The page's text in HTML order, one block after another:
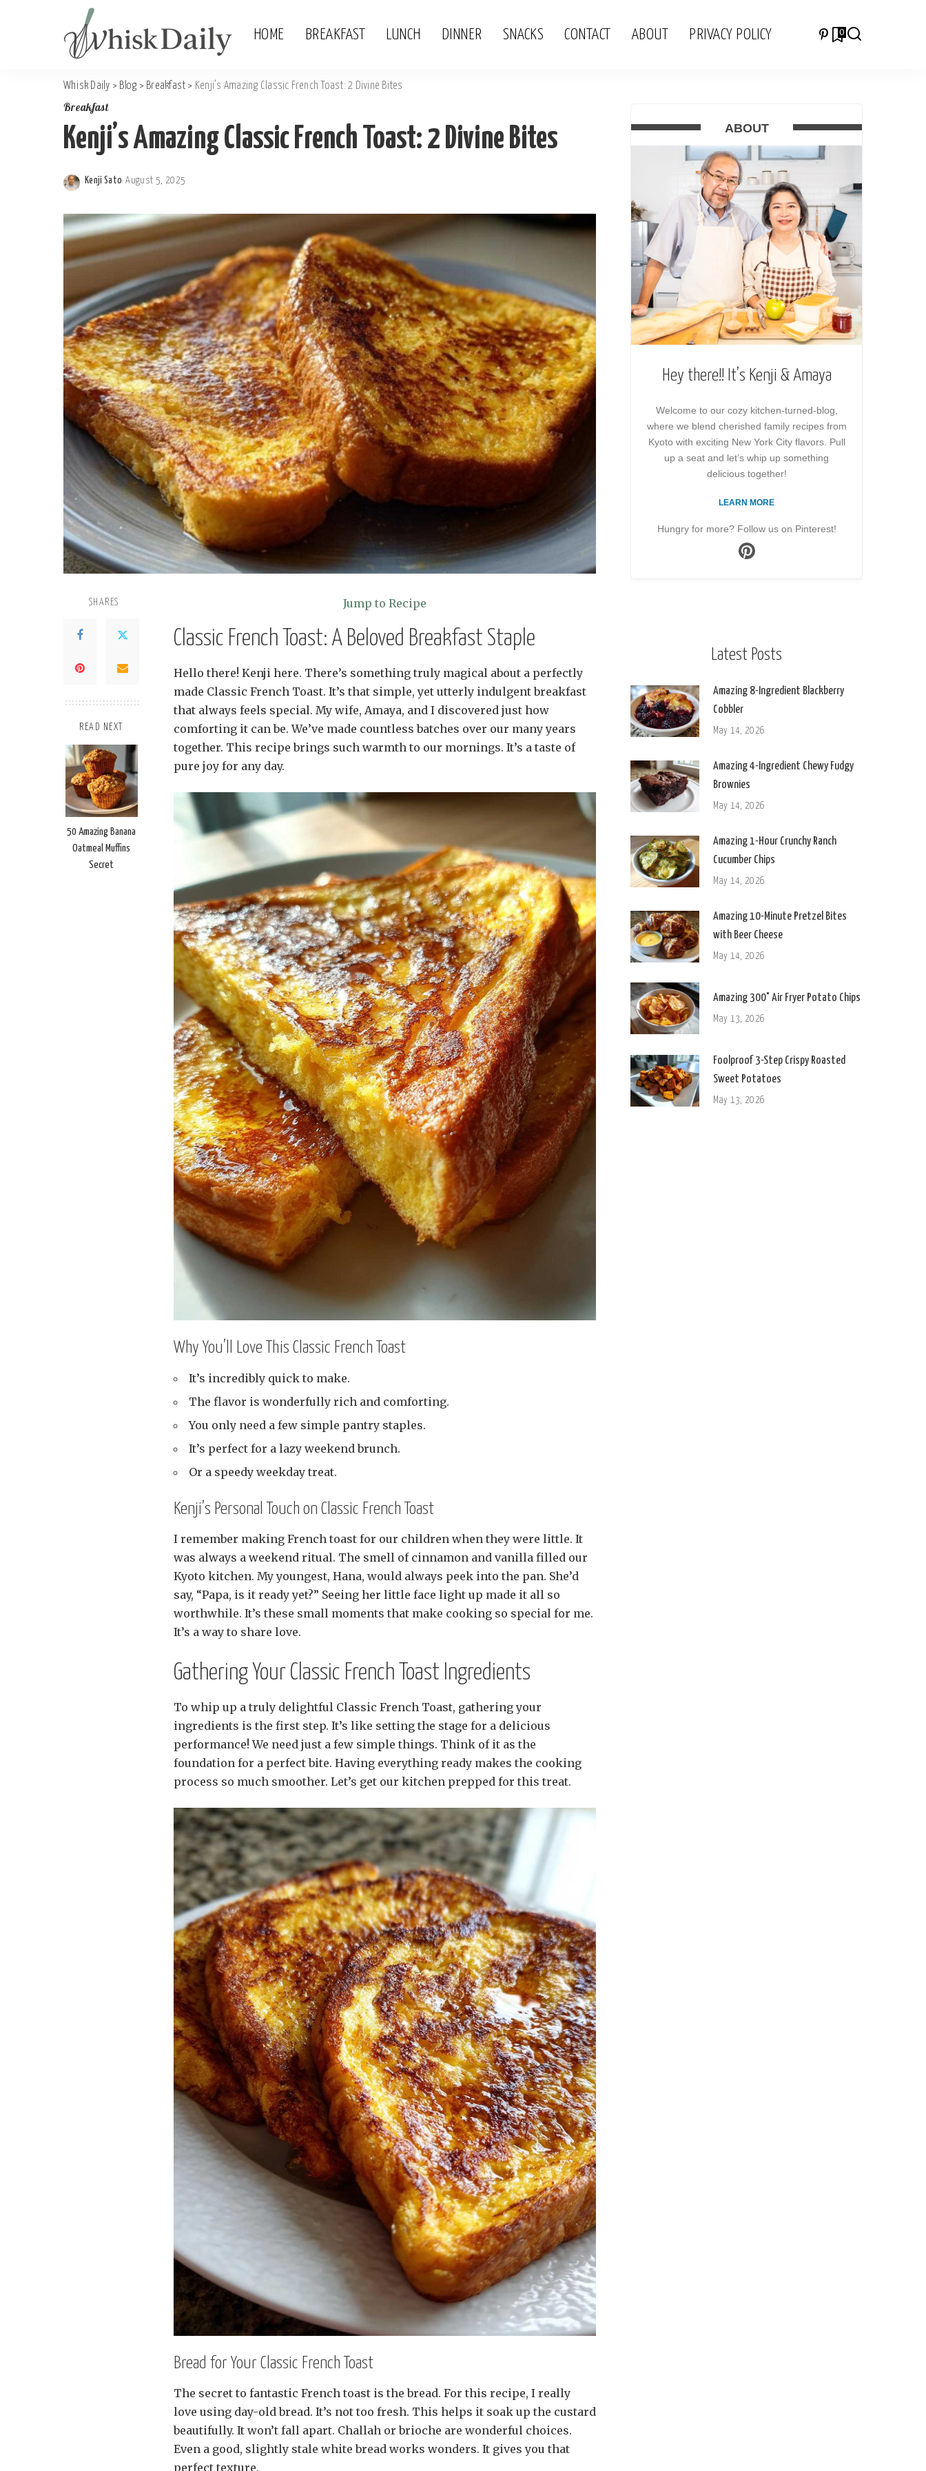
HOME BREAKFAST LUNCH DINNER SNACKS CONTACT ABOUT PRIVACY POLICY 0
Whisk Daily > Blog > Breakfast > Kenji’s Amazing Classic French Toast: 2 Divine Bites
Breakfast
Kenji’s Amazing Classic French Toast: 2 Divine Bites
Posted
Kenji Sato August 5, 2025
SHARES
READ NEXT
50 Amazing Banana
Oatmeal Muffins
Secret
Jump to Recipe
Classic French Toast: A Beloved Breakfast Staple
Hello there! Kenji here. There’s something truly magical about a perfectly
made Classic French Toast. It’s that simple, yet utterly indulgent breakfast
that always feels special. My wife, Amaya, and I discovered just how
comforting it can be. We’ve made countless batches over our many years
together. This recipe brings such warmth to our mornings. It’s a taste of
pure joy for any day.
Why You’ll Love This Classic French Toast
It’s incredibly quick to make.
The flavor is wonderfully rich and comforting.
You only need a few simple pantry staples.
It’s perfect for a lazy weekend brunch.
Or a speedy weekday treat.
Kenji’s Personal Touch on Classic French Toast
I remember making French toast for our children when they were little. It
was always a weekend ritual. The smell of cinnamon and vanilla filled our
Kyoto kitchen. My youngest, Hana, would always peek into the pan. She’d
say, “Papa, is it ready yet?” Seeing her little face light up made it all so
worthwhile. It’s these small moments that make cooking so special for me.
It’s a way to share love.
Gathering Your Classic French Toast Ingredients
To whip up a truly delightful Classic French Toast, gathering your
ingredients is the first step. It’s like setting the stage for a delicious
performance! We need just a few simple things. Think of it as the
foundation for a perfect bite. Having everything ready makes the cooking
process so much smoother. Let’s get our kitchen prepped for this treat.
Bread for Your Classic French Toast
The secret to fantastic French toast is the bread. For this recipe, I really
love using day-old bread. It’s not too fresh. This helps it soak up the custard
beautifully. It won’t fall apart. Challah or brioche are wonderful choices.
Even a good, slightly stale white bread works wonders. It gives you that
perfect texture.
ABOUT
Hey there!! It’s Kenji & Amaya
Welcome to our cozy kitchen-turned-blog,
where we blend cherished family recipes from
Kyoto with exciting New York City flavors. Pull
up a seat and let’s whip up something
delicious together!
LEARN MORE
Hungry for more? Follow us on Pinterest!
Latest Posts
Amazing 8-Ingredient Blackberry
Cobbler
May 14, 2026
Amazing 4-Ingredient Chewy Fudgy
Brownies
May 14, 2026
Amazing 1-Hour Crunchy Ranch
Cucumber Chips
May 14, 2026
Amazing 10-Minute Pretzel Bites
with Beer Cheese
May 14, 2026
Amazing 300° Air Fryer Potato Chips
May 13, 2026
Foolproof 3-Step Crispy Roasted
Sweet Potatoes
May 13, 2026